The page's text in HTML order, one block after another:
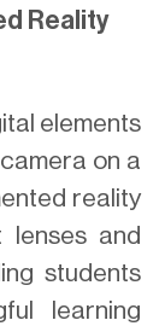
Reality
elements
on a
reality
lenses and
students
learning